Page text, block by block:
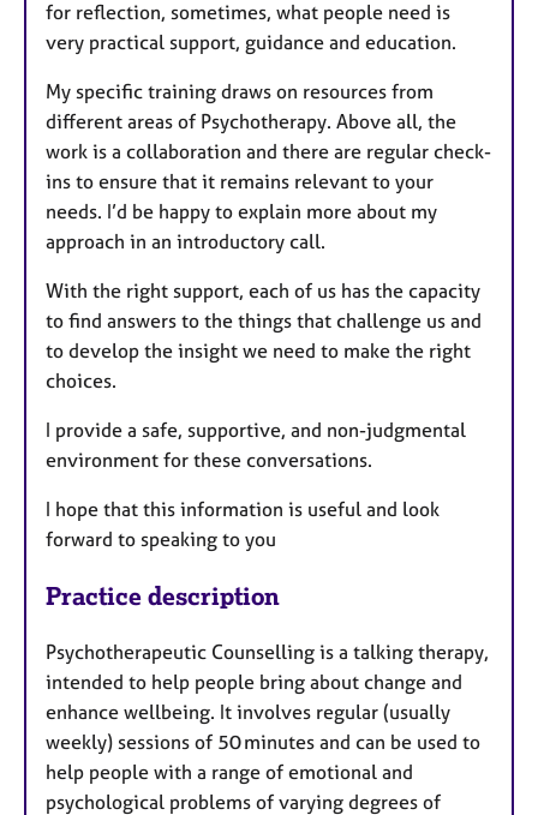
for reflection, sometimes, what people need is
very practical support, guidance and education.
My specific training draws on resources from
different areas of Psychotherapy. Above all, the
work is a collaboration and there are regular check-
ins to ensure that it remains relevant to your
needs. I’d be happy to explain more about my
approach in an introductory call.
With the right support, each of us has the capacity
to find answers to the things that challenge us and
to develop the insight we need to make the right
choices.
I provide a safe, supportive, and non-judgmental
environment for these conversations.
I hope that this information is useful and look
forward to speaking to you
Practice description
Psychotherapeutic Counselling is a talking therapy,
intended to help people bring about change and
enhance wellbeing. It involves regular (usually
weekly) sessions of 50 minutes and can be used to
help people with a range of emotional and
psychological problems of varying degrees of